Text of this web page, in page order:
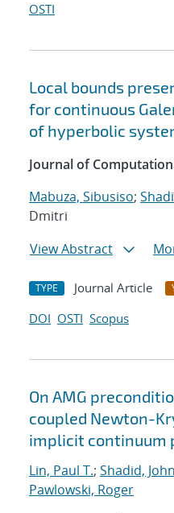
OSTI
Local bounds
for continuous
of hyperbolic
Journal of
Mabuza, Sibusiso;
Dmitri
View Abstract
TYPE Journal Article
DOI OSTI Scopus
On AMG
coupled Newton-
implicit continuum
Lin, Paul T.; Shadid,
Pawlowski, Roger